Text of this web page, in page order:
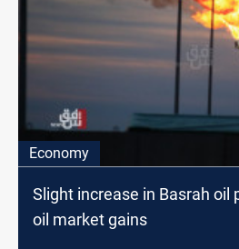
Economy
Slight increase in Basrah oil
oil market gains